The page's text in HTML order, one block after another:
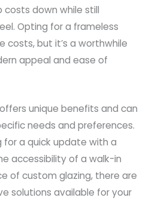
down while still
Opting for a frameless
costs, but it’s a worthwhile
appeal and ease of
unique benefits and can
needs and preferences.
for a quick update with a
accessibility of a walk-in
of custom glazing, there are
solutions available for your